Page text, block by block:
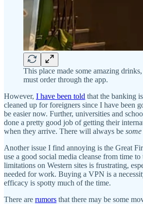
This place made some amazing
must order through the app.
However, I have been told that the banking
cleaned up for foreigners since I have been
be easier now. Further, universities and
done a pretty good job of getting their
when they arrive. There will always be some
Another issue I find annoying is the Great
use a good social media cleanse from time
limitations on Western sites is frustrating,
needed for work. Buying a VPN is a
efficacy is spotty much of the time.
There are rumors that there may be some